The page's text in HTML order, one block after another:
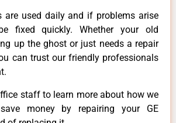
are used daily and if problems arise
fixed quickly. Whether your old
up the ghost or just needs a repair
can trust our friendly professionals
staff to learn more about how we
money by repairing your GE